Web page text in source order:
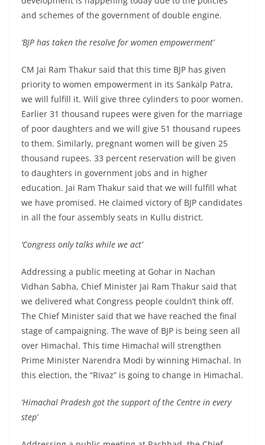
and schemes of the government of double engine.
‘BJP has taken the resolve for women empowerment’
CM Jai Ram Thakur said that this time BJP has given
priority to women empowerment in its Sankalp Patra,
we will fulfill it. Will give three cylinders to poor women.
Earlier 31 thousand rupees were given for the marriage
of poor daughters and we will give 51 thousand rupees
to them. Similarly, pregnant women will be given 25
thousand rupees. 33 percent reservation will be given
to daughters in government jobs and in higher
education. Jai Ram Thakur said that we will fulfill what
we have promised. He claimed victory of BJP candidates
in all the four assembly seats in Kullu district.
‘Congress only talks while we act’
Addressing a public meeting at Gohar in Nachan
Vidhan Sabha, Chief Minister Jai Ram Thakur said that
we delivered what Congress people couldn’t think off.
The Chief Minister said that we have reached the final
stage of campaigning. The wave of BJP is being seen all
over Himachal. This time Himachal will strengthen
Prime Minister Narendra Modi by winning Himachal. In
this election, the “Rivaz” is going to change in Himachal.
‘Himachal Pradesh got the support of the Centre in every
step’